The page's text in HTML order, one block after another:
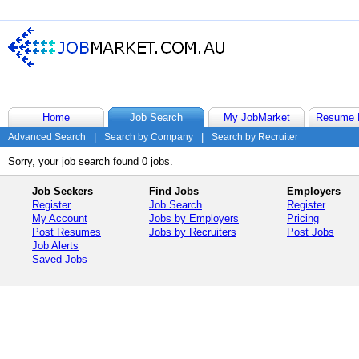
Home Job Search My JobMarket Resume
Advanced Search Search by Company Search by Recruiter
Sorry, your job search found 0 jobs.
Job Seekers
Register
My Account
Post Resumes
Job Alerts
Saved Jobs
Find Jobs
Job Search
Jobs by Employers
Jobs by Recruiters
Employers
Register
Pricing
Post Jobs